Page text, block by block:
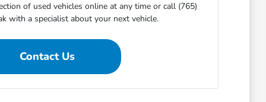
of used vehicles online at any time or call (765)
with a specialist about your next vehicle.
Contact Us